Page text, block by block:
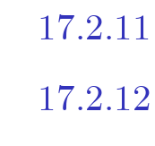
17.2.11
17.2.12